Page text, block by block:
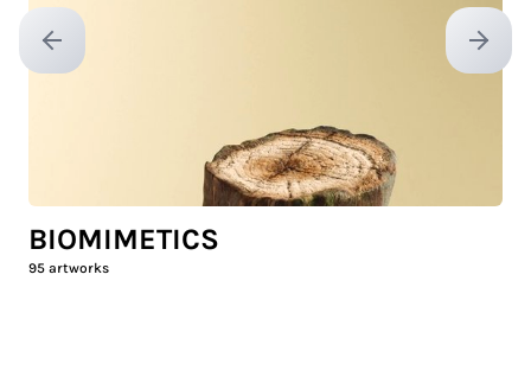
Previous slide Next
BIOMIMETICS
95 artworks